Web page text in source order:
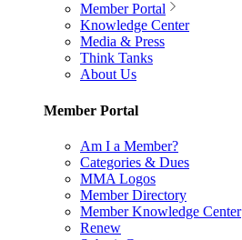
Member Portal
Knowledge Center
Media & Press
Think Tanks
About Us
Member Portal
Am I a Member?
Categories & Dues
MMA Logos
Member Directory
Member Knowledge Center
Renew